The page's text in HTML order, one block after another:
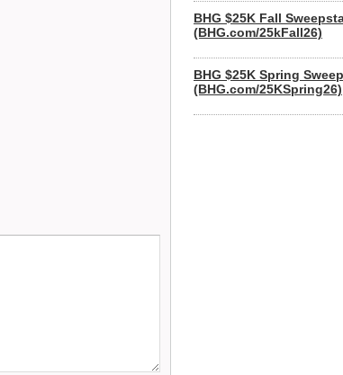
BHG $25K Fall
(BHG.com/25kFall26)
BHG $25K Spring
(BHG.com/25KSpring26)